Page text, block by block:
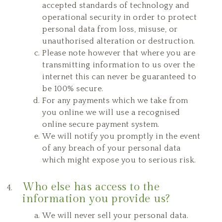
accepted standards of technology and
operational security in order to protect
personal data from loss, misuse, or
unauthorised alteration or destruction.
Please note however that where you are
transmitting information to us over the
internet this can never be guaranteed to
be 100% secure.
For any payments which we take from
you online we will use a recognised
online secure payment system.
We will notify you promptly in the event
of any breach of your personal data
which might expose you to serious risk.
Who else has access to the
information you provide us?
We will never sell your personal data.